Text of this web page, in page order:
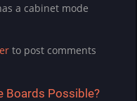
a cabinet mode
to post comments
Boards Possible?